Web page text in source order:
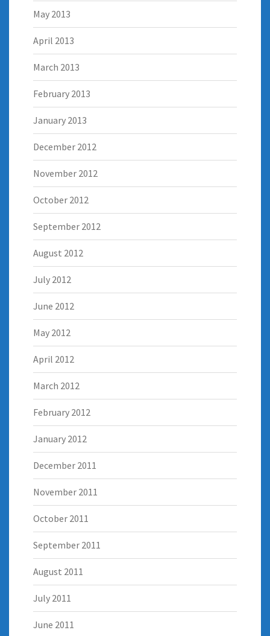
May 2013
April 2013
March 2013
February 2013
January 2013
December 2012
November 2012
October 2012
September 2012
August 2012
July 2012
June 2012
May 2012
April 2012
March 2012
February 2012
January 2012
December 2011
November 2011
October 2011
September 2011
August 2011
July 2011
June 2011